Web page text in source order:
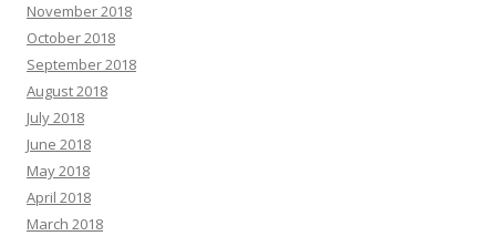
November 2018
October 2018
September 2018
August 2018
July 2018
June 2018
May 2018
April 2018
March 2018